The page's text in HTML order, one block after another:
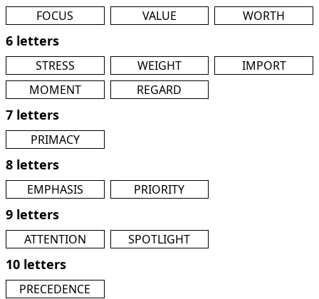
FOCUS VALUE WORTH
6 letters
STRESS WEIGHT
IMPORT
MOMENT
REGARD
7 letters
PRIMACY
8 letters
EMPHASIS PRIORITY
9 letters
ATTENTION SPOTLIGHT
10 letters
PRECEDENCE